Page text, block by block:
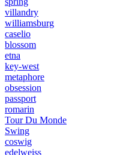
villandry
williamsburg
caselio
blossom
etna
key-west
metaphore
obsession
passport
romarin
Tour Du Monde
Swing
coswig
edelweiss